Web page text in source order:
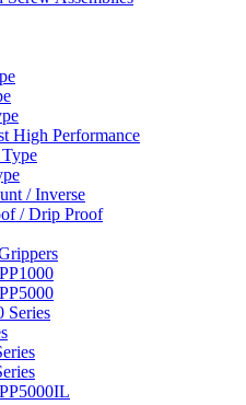
High Performance
/ Inverse
/ Drip Proof
Series